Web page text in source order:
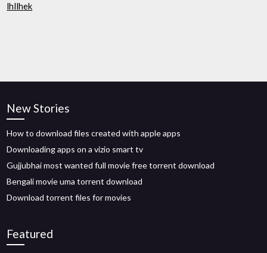
lhllhek
New Stories
How to download files created with apple apps
Downloading apps on a vizio smart tv
Gujjubhai most wanted full movie free torrent download
Bengali movie uma torrent download
Download torrent files for movies
Featured